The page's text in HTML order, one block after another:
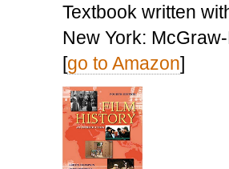
Textbook written
New York:
[go to Amazon]